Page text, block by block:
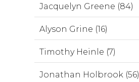
Jacquelyn Greene (84)
Alyson Grine (16)
Timothy Heinle (7)
Jonathan Holbrook (56)